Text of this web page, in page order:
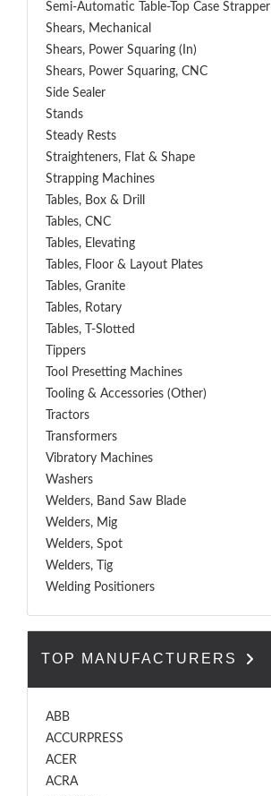
Semi-Automatic Table-Top Case Strapper
Shears, Mechanical
Shears, Power Squaring (In)
Shears, Power Squaring, CNC
Side Sealer
Stands
Steady Rests
Straighteners, Flat & Shape
Strapping Machines
Tables, Box & Drill
Tables, CNC
Tables, Elevating
Tables, Floor & Layout Plates
Tables, Granite
Tables, Rotary
Tables, T-Slotted
Tippers
Tool Presetting Machines
Tooling & Accessories (Other)
Tractors
Transformers
Vibratory Machines
Washers
Welders, Band Saw Blade
Welders, Mig
Welders, Spot
Welders, Tig
Welding Positioners
TOP MANUFACTURERS
ABB
ACCURPRESS
ACER
ACRA